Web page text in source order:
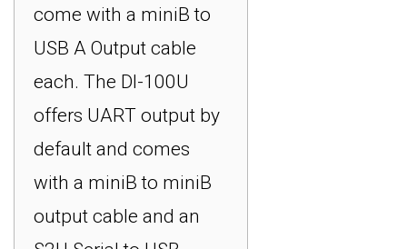
come with a miniB to
USB A Output cable
each. The DI-100U
offers UART output by
default and comes
with a miniB to miniB
output cable and an